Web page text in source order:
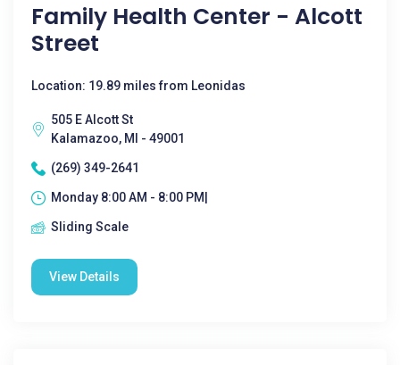
Family Health Center - Alcott
Street
Location: 19.89 miles from Leonidas
505 E Alcott St
Kalamazoo, MI - 49001
(269) 349-2641
Monday 8:00 AM - 8:00 PM|
Sliding Scale
View Details